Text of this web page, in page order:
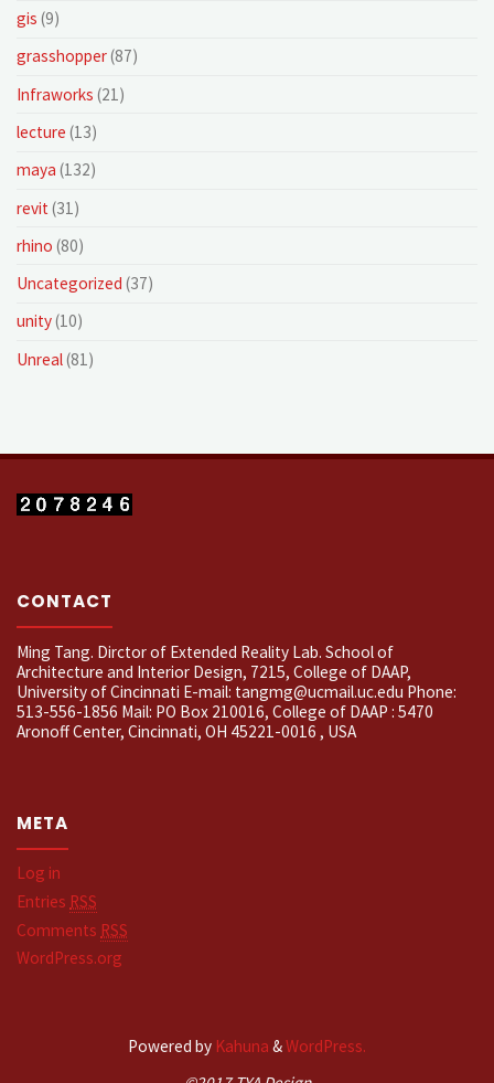
gis (9)
grasshopper(87)
Infraworks (21)
lecture (13)
maya (132)
revit (31)
rhino (80)
Uncategorized (37)
unity(10)
Unreal(81)
CONTACT
Ming Tang. Dirctor of Extended Reality Lab. School of
Architecture and Interior Design, 7215, College of DAAP,
University of Cincinnati E-mail: tangmg@ucmail.uc.edu Phone:
513-556-1856 Mail: PO Box 210016, College of DAAP : 5470
Aronoff Center, Cincinnati, OH 45221-0016 , USA
META
Log in
Entries RSS
Comments RSS
WordPress.org
Powered by Kahuna &WordPress.